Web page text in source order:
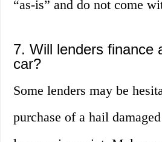
“as-is” and do not come
7. Will lenders finance
car?
Some lenders may be
purchase of a hail